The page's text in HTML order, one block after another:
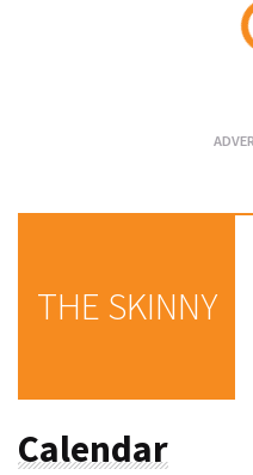
THE SKINNY
Calendar